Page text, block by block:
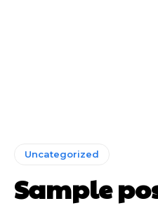
Uncategorized
Sample